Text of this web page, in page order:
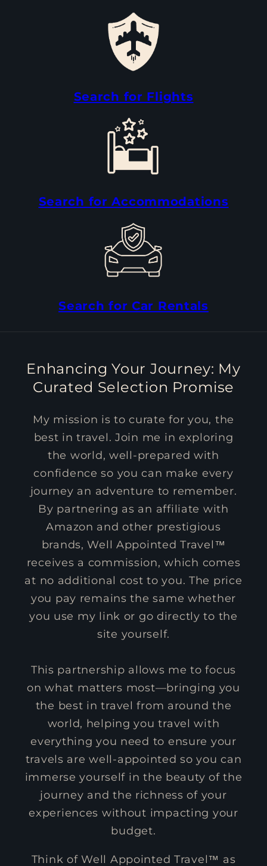
Search for Flights
Search for Accommodations
Search for Car Rentals
Enhancing Your Journey: My
Curated Selection Promise
My mission is to curate for you, the
best in travel. Join me in exploring
the world, well-prepared with
confidence so you can make every
journey an adventure to remember.
By partnering as an affiliate with
Amazon and other prestigious
brands, Well Appointed Travel™
receives a commission, which comes
at no additional cost to you. The price
you pay remains the same whether
you use my link or go directly to the
site yourself.
This partnership allows me to focus
on what matters most—bringing you
the best in travel from around the
world, helping you travel with
everything you need to ensure your
travels are well-appointed so you can
immerse yourself in the beauty of the
journey and the richness of your
experiences without impacting your
budget.
Think of Well Appointed Travel™ as